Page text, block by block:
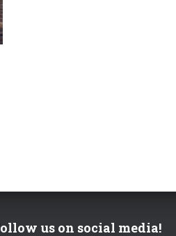
us on social media!